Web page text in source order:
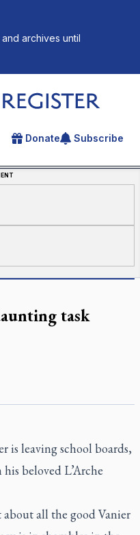
archives until
for an article
Donate Subscribe
task
is leaving school boards,
beloved L’Arche
all the good Vanier